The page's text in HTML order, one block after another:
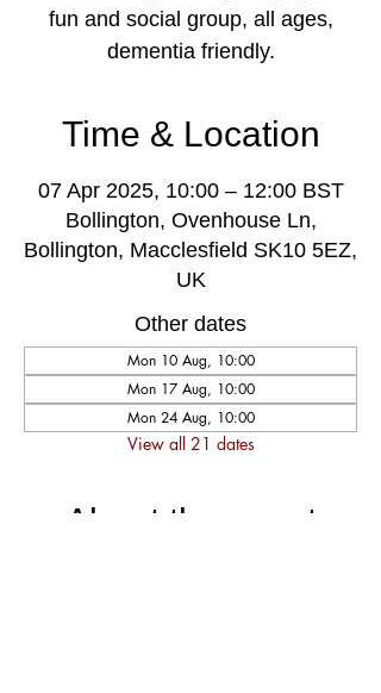
fun and social group, all ages,
dementia friendly.
Time & Location
07 Apr 2025, 10:00 – 12:00 BST
Bollington, Ovenhouse Ln,
Bollington, Macclesfield SK10 5EZ,
UK
Other dates
Mon 10 Aug, 10:00
Mon 17 Aug, 10:00
Mon 24 Aug, 10:00
View all 21 dates
About the event